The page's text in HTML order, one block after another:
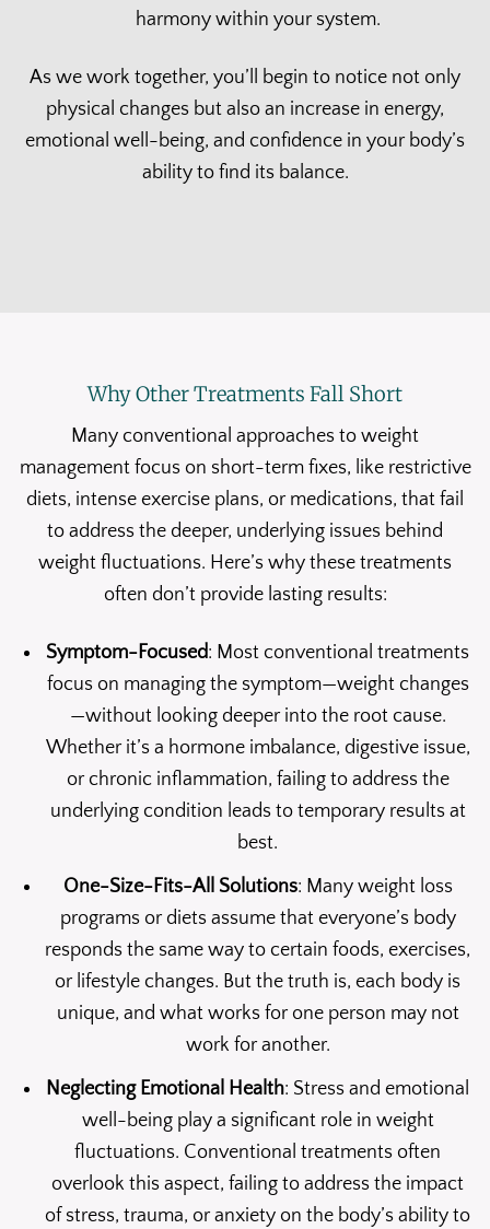
harmony within your system.
As we work together, you’ll begin to notice not only
physical changes but also an increase in energy,
emotional well-being, and confidence in your body’s
ability to find its balance.
Why Other Treatments Fall Short
Many conventional approaches to weight
management focus on short-term fixes, like restrictive
diets, intense exercise plans, or medications, that fail
to address the deeper, underlying issues behind
weight fluctuations. Here’s why these treatments
often don’t provide lasting results:
Symptom-Focused: Most conventional treatments
focus on managing the symptom—weight changes
—without looking deeper into the root cause.
Whether it’s a hormone imbalance, digestive issue,
or chronic inflammation, failing to address the
underlying condition leads to temporary results at
best.
One-Size-Fits-All Solutions: Many weight loss
programs or diets assume that everyone’s body
responds the same way to certain foods, exercises,
or lifestyle changes. But the truth is, each body is
unique, and what works for one person may not
work for another.
Neglecting Emotional Health: Stress and emotional
well-being play a significant role in weight
fluctuations. Conventional treatments often
overlook this aspect, failing to address the impact
of stress, trauma, or anxiety on the body’s ability to